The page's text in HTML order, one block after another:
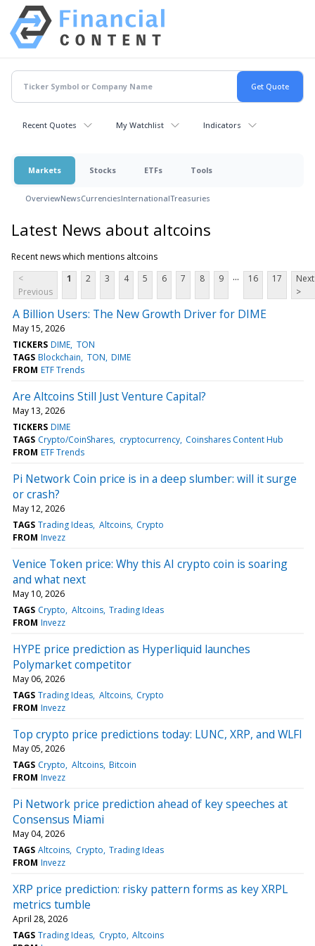
Recent Quotes My Watchlist Indicators
Markets Stocks ETFs Tools
OverviewNewsCurrenciesInternationalTreasuries
Latest News about altcoins
Recent news which mentions altcoins
<
Previous
1 2 3 4 5 6 7 8 9 ... 16 17
Next
>
A Billion Users: The New Growth Driver for DIME
May 15, 2026
TICKERS DIME TON
TAGS Blockchain TON DIME
FROM ETF Trends
Are Altcoins Still Just Venture Capital?
May 13, 2026
TICKERS DIME
TAGS Crypto/CoinShares cryptocurrency Coinshares Content Hub
FROM ETF Trends
Pi Network Coin price is in a deep slumber: will it surge
or crash?
May 12, 2026
TAGS Trading Ideas Altcoins Crypto
FROM Invezz
Venice Token price: Why this AI crypto coin is soaring
and what next
May 10, 2026
TAGS Crypto Altcoins Trading Ideas
FROM Invezz
HYPE price prediction as Hyperliquid launches
Polymarket competitor
May 06, 2026
TAGS Trading Ideas Altcoins Crypto
FROM Invezz
Top crypto price predictions today: LUNC, XRP, and WLFI
May 05, 2026
TAGS Crypto Altcoins Bitcoin
FROM Invezz
Pi Network price prediction ahead of key speeches at
Consensus Miami
May 04, 2026
TAGS Altcoins Crypto Trading Ideas
FROM Invezz
XRP price prediction: risky pattern forms as key XRPL
metrics tumble
April 28, 2026
TAGS Trading Ideas Crypto Altcoins